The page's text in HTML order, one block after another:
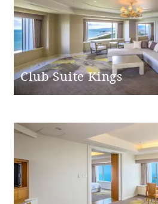
Club Suite Kings